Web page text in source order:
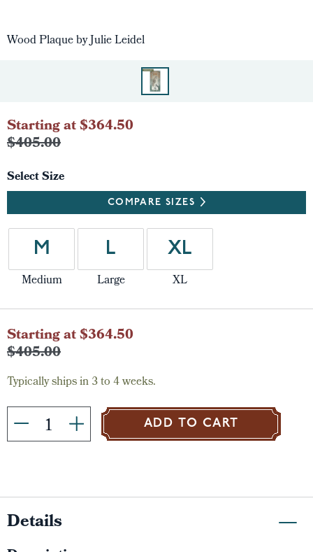
Wood Plaque by Julie Leidel
Starting at $364.50
$405.00
COMPARE SIZES
M
Medium
L
Large
XL
XL
Select Size
Current
Stock:
Starting at $364.50
$405.00
Typically ships in 3 to 4 weeks.
ADD TO CART
Details